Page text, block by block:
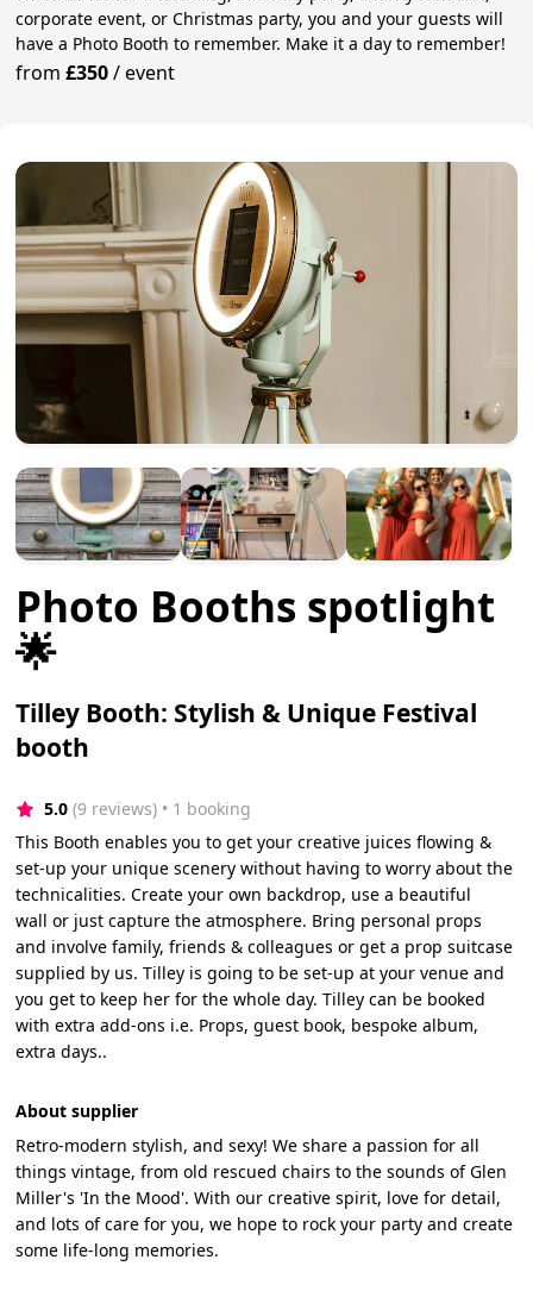
corporate event, or Christmas party, you and your guests will
have a Photo Booth to remember. Make it a day to remember!
from£350/event
Photo Booths spotlight
🌟
Tilley Booth: Stylish & Unique Festival
booth
5.0 (9 reviews) • 1 booking
This Booth enables you to get your creative juices flowing &
set-up your unique scenery without having to worry about the
technicalities. Create your own backdrop, use a beautiful
wall or just capture the atmosphere. Bring personal props
and involve family, friends & colleagues or get a prop suitcase
supplied by us. Tilley is going to be set-up at your venue and
you get to keep her for the whole day. Tilley can be booked
with extra add-ons i.e. Props, guest book, bespoke album,
extra days..
About supplier
Retro-modern stylish, and sexy! We share a passion for all
things vintage, from old rescued chairs to the sounds of Glen
Miller's 'In the Mood'. With our creative spirit, love for detail,
and lots of care for you, we hope to rock your party and create
some life-long memories.